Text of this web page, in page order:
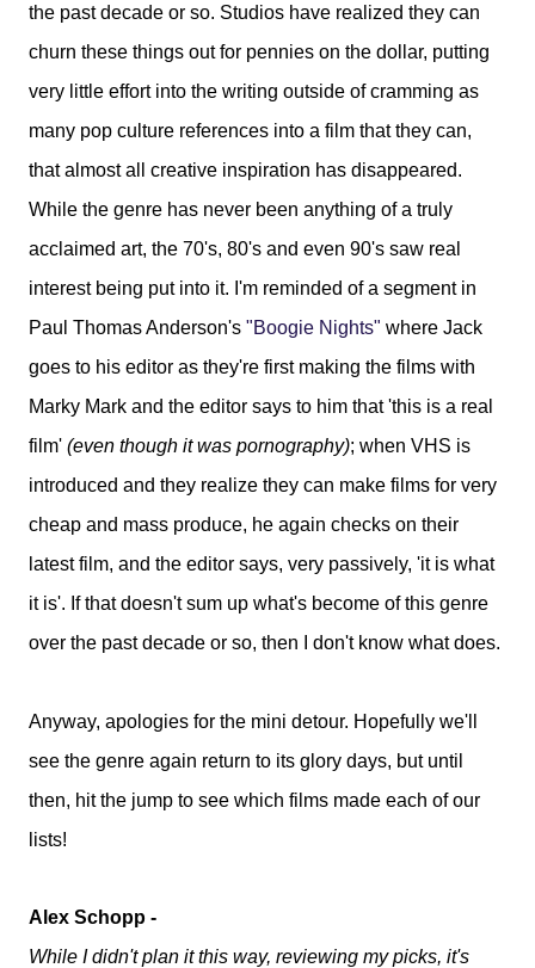
the past decade or so. Studios have realized they can
churn these things out for pennies on the dollar, putting
very little effort into the writing outside of cramming as
many pop culture references into a film that they can,
that almost all creative inspiration has disappeared.
While the genre has never been anything of a truly
acclaimed art, the 70's, 80's and even 90's saw real
interest being put into it. I'm reminded of a segment in
Paul Thomas Anderson's "Boogie Nights" where Jack
goes to his editor as they're first making the films with
Marky Mark and the editor says to him that 'this is a real
film' (even though it was pornography); when VHS is
introduced and they realize they can make films for very
cheap and mass produce, he again checks on their
latest film, and the editor says, very passively, 'it is what
it is'. If that doesn't sum up what's become of this genre
over the past decade or so, then I don't know what does.
Anyway, apologies for the mini detour. Hopefully we'll
see the genre again return to its glory days, but until
then, hit the jump to see which films made each of our
lists!
Alex Schopp -
While I didn't plan it this way, reviewing my picks, it's